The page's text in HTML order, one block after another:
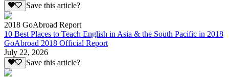
Save this article?
2018 GoAbroad Report
10 Best Places to Teach English in Asia & the South Pacific in 2018
GoAbroad 2018 Official Report
July 22, 2026
Save this article?